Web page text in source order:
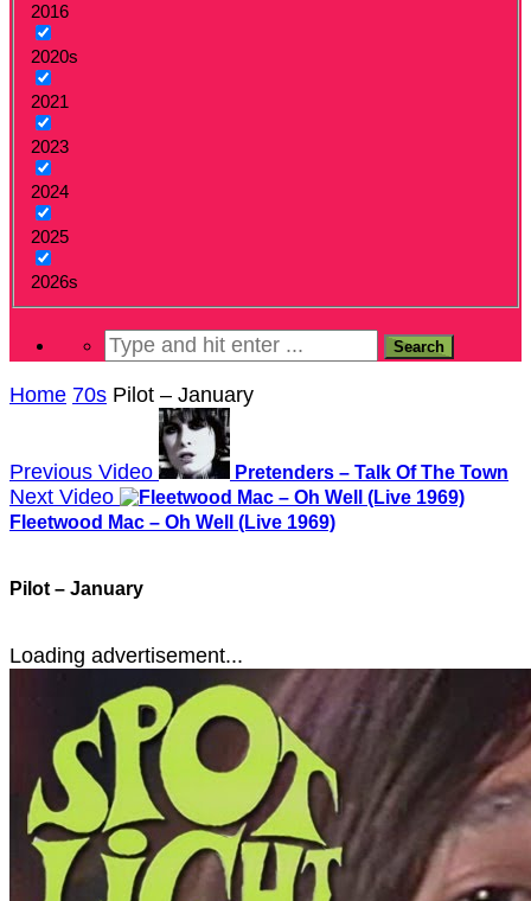
2016
2020s
2021
2023
2024
2025
2026s
Home 70s Pilot – January
Previous Video Pretenders – Talk Of The Town
Next Video
Fleetwood Mac – Oh Well (Live 1969)
Pilot – January
Loading advertisement...